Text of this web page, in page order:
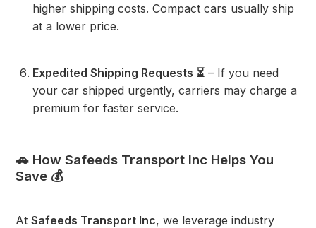
higher shipping costs. Compact cars usually ship
at a lower price.
Expedited Shipping Requests ⏳ – If you need
your car shipped urgently, carriers may charge a
premium for faster service.
🚗 How Safeeds Transport Inc Helps You
Save 💰
AtSafeeds Transport Inc, we leverage industry